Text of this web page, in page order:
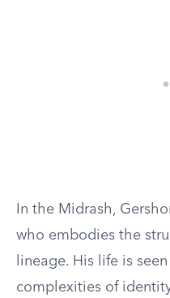
In the Midrash,
who embodies the
lineage. His life is
complexities of